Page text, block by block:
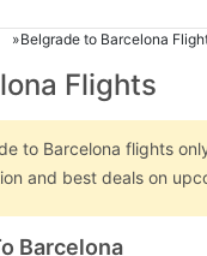
Belgrade to Barcelona
Flights
to Barcelona flights
and best deals on
Barcelona